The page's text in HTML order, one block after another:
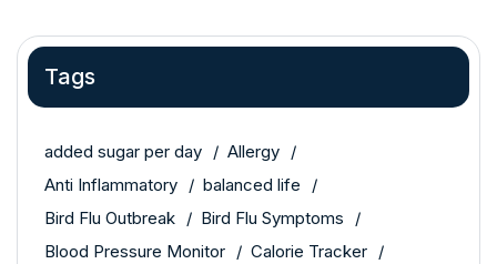
Tags
added sugar per day
Allergy
Anti Inflammatory
balanced life
Bird Flu Outbreak
Bird Flu Symptoms
Blood Pressure Monitor
Calorie Tracker